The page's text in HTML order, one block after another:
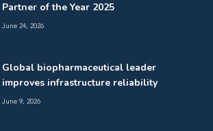
Partner of the Year 2025
June 24, 2026
Global biopharmaceutical leader
improves infrastructure reliability
June 9, 2026